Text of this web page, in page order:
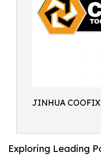
JINHUA COOFIX
Exploring Leading